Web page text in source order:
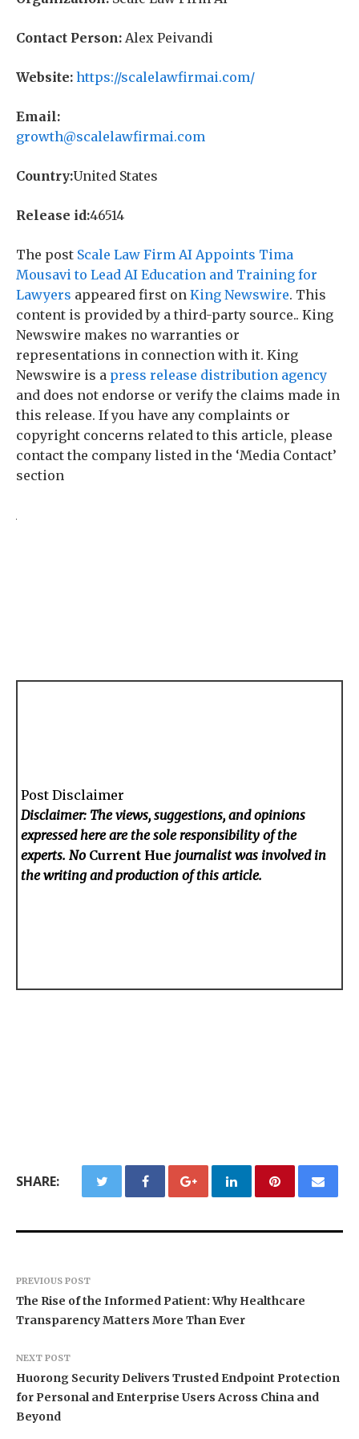
Contact Person: Alex Peivandi
Website: https://scalelawfirmai.com/
Email:
growth@scalelawfirmai.com
Country:United States
Release id:46514
The post Scale Law Firm AI Appoints Tima
Mousavi to Lead AI Education and Training for
Lawyers appeared first on King Newswire. This
content is provided by a third-party source.. King
Newswire makes no warranties or
representations in connection with it. King
Newswire is a press release distribution agency
and does not endorse or verify the claims made in
this release. If you have any complaints or
copyright concerns related to this article, please
contact the company listed in the ‘Media Contact’
section
Post Disclaimer
Disclaimer: The views, suggestions, and opinions
expressed here are the sole responsibility of the
experts. No Current Hue journalist was involved in
the writing and production of this article.
SHARE:
PREVIOUS POST
The Rise of the Informed Patient: Why Healthcare
Transparency Matters More Than Ever
NEXT POST
Huorong Security Delivers Trusted Endpoint Protection
for Personal and Enterprise Users Across China and
Beyond